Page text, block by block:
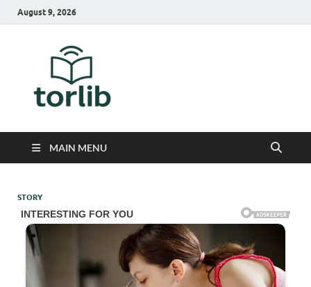
August 9, 2026
MAIN MENU
STORY